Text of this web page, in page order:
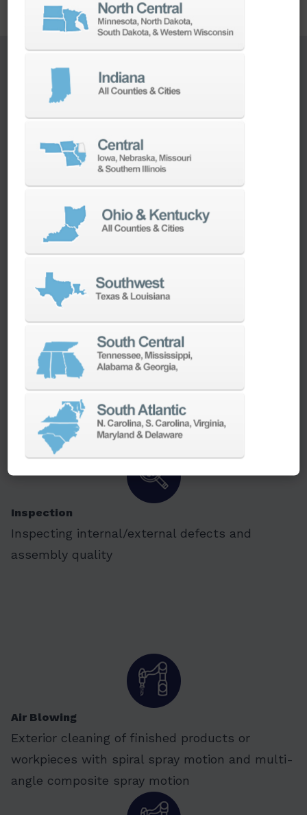
Machine Tending
Feed the CNC machine and load/unload the
subject into the pallet
Pick and Place
Simple loading/unloading work such as moving
objects between tasks
Packaging
Quick product packaging and transporting
tasks in electronic, material handling and
plastic industry
Inspection
Inspecting internal/external defects and
assembly quality
Air Blowing
Exterior cleaning of finished products or
workpieces with spiral spray motion and multi-
angle composite spray motion